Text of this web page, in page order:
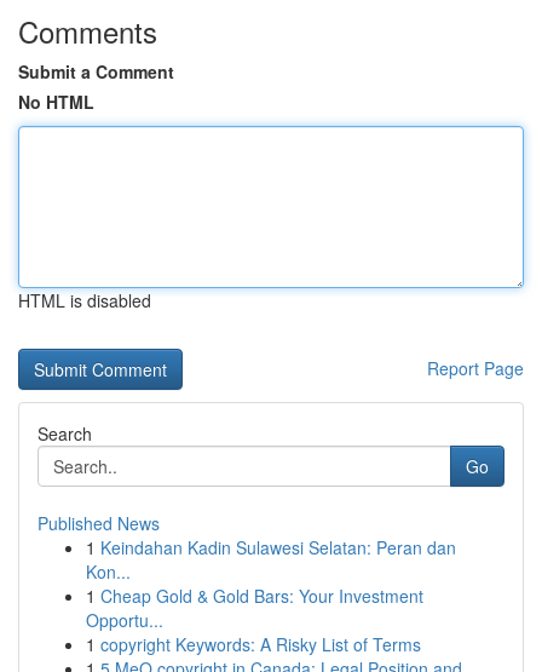
Comments
Submit a Comment
No HTML
HTML is disabled
Report Page
Search
Go
Published News
1 Keindahan Kadin Sulawesi Selatan: Peran dan
Kon...
1 Cheap Gold & Gold Bars: Your Investment
Opportu...
1 copyright Keywords: A Risky List of Terms